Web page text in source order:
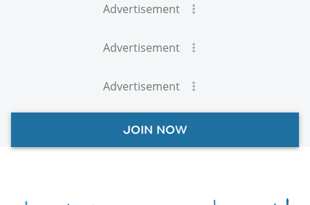
Advertisement
Advertisement
Advertisement
JOIN NOW